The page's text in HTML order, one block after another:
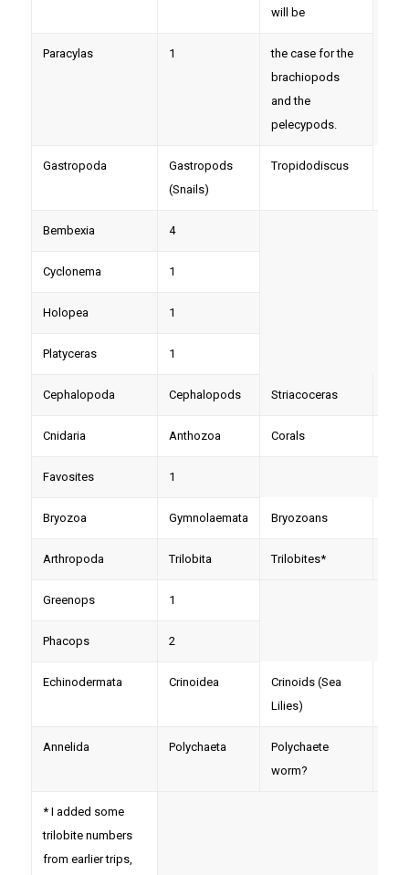
will be
Paracylas 1
the case for the
brachiopods
and the
pelecypods.
Gastropoda
Gastropods
(Snails)
Tropidodiscus
Bembexia 4
Cyclonema 1
Holopea 1
Platyceras 1
Cephalopoda Cephalopods Striacoceras
Cnidaria Anthozoa Corals
Favosites 1
Bryozoa Gymnolaemata Bryozoans
Arthropoda Trilobita Trilobites*
Greenops 1
Phacops 2
Echinodermata Crinoidea
Crinoids (Sea
Lilies)
Annelida Polychaeta
Polychaete
worm?
* I added some
trilobite numbers
from earlier trips,